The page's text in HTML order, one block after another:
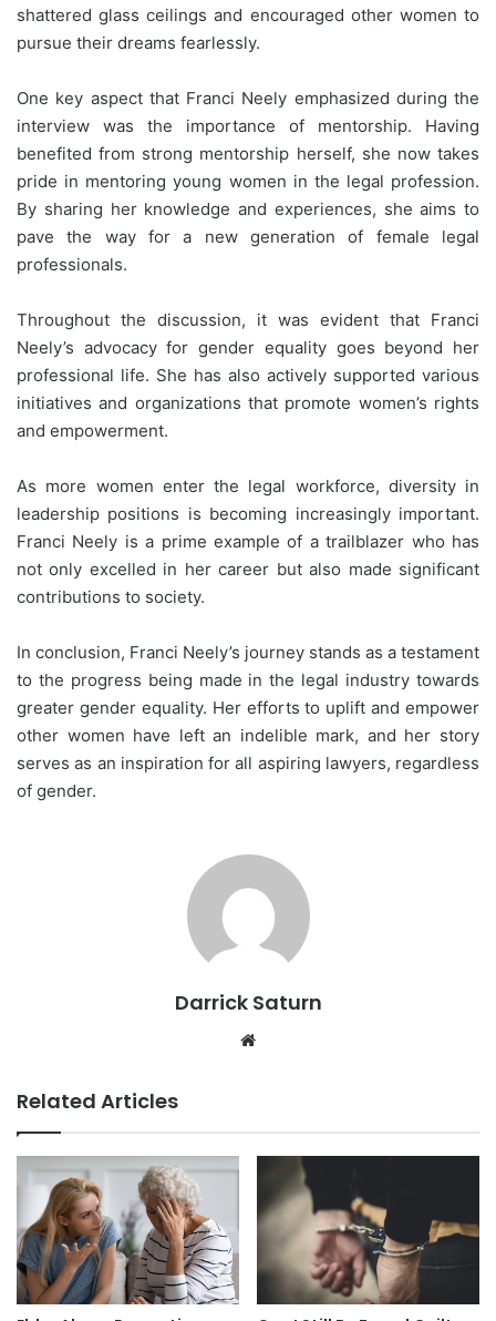
shattered glass ceilings and encouraged other women to
pursue their dreams fearlessly.
One key aspect that Franci Neely emphasized during the
interview was the importance of mentorship. Having
benefited from strong mentorship herself, she now takes
pride in mentoring young women in the legal profession.
By sharing her knowledge and experiences, she aims to
pave the way for a new generation of female legal
professionals.
Throughout the discussion, it was evident that Franci
Neely’s advocacy for gender equality goes beyond her
professional life. She has also actively supported various
initiatives and organizations that promote women’s rights
and empowerment.
As more women enter the legal workforce, diversity in
leadership positions is becoming increasingly important.
Franci Neely is a prime example of a trailblazer who has
not only excelled in her career but also made significant
contributions to society.
In conclusion, Franci Neely’s journey stands as a testament
to the progress being made in the legal industry towards
greater gender equality. Her efforts to uplift and empower
other women have left an indelible mark, and her story
serves as an inspiration for all aspiring lawyers, regardless
of gender.
Darrick Saturn
Related Articles